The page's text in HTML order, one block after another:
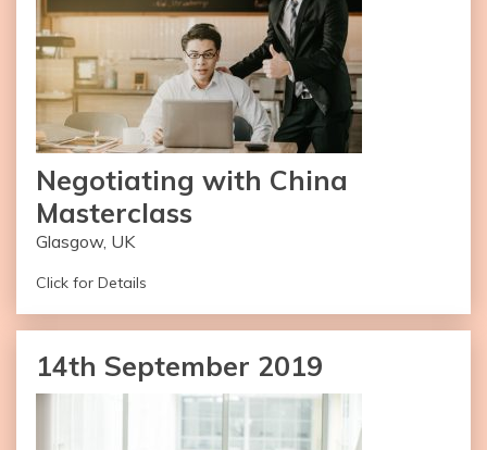
– Available Worldwide
– Multilingual Facilitators Available
– Online Version Recommended
Get in Touch
Negotiating with China
Masterclass
Glasgow, UK
Click for Details
Number of Attendees: 20-30
Name of Facilitator: Pradip Gajjar
14th September 2019